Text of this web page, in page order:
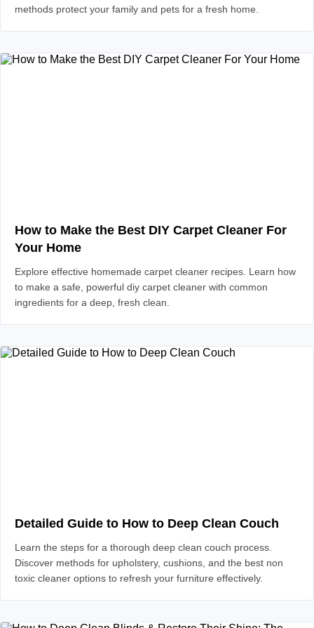
methods protect your family and pets for a fresh home.
How to Make the Best DIY Carpet Cleaner For
Your Home
Explore effective homemade carpet cleaner recipes. Learn how
to make a safe, powerful diy carpet cleaner with common
ingredients for a deep, fresh clean.
Detailed Guide to How to Deep Clean Couch
Learn the steps for a thorough deep clean couch process.
Discover methods for upholstery, cushions, and the best non
toxic cleaner options to refresh your furniture effectively.